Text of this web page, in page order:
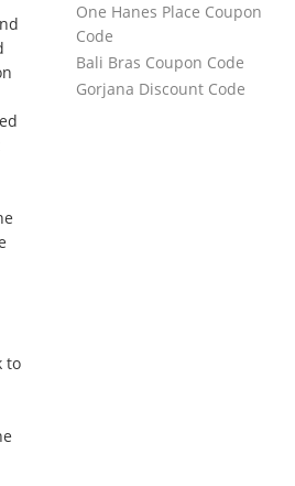
to
One Hanes Place Coupon
Code
Bali Bras Coupon Code
Gorjana Discount Code